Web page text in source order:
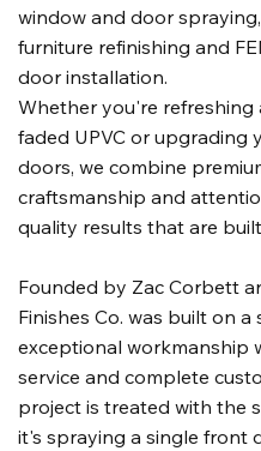
window and door
furniture refinishing and
door installation.
Whether you're refreshing
faded UPVC or upgrading
doors, we combine
craftsmanship and
quality results that are
Founded by Zac Corbett
Finishes Co. was built on
exceptional workmanship
service and complete
project is treated with the
it's spraying a single front